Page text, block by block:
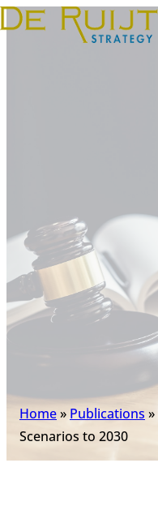
Home» Publications »
Scenarios to 2030